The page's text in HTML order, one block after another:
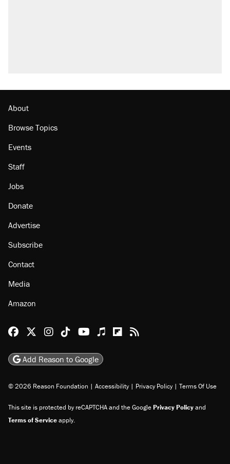
About
Browse Topics
Events
Staff
Jobs
Donate
Advertise
Subscribe
Contact
Media
Amazon
Reason Facebook
@reason on X
Reason Instagram
Reason TikTok
Reason Youtube
Apple Podcasts
Reason on Flipboard
Reason RSS
Add Reason to Google
© 2026 Reason Foundation | Accessibility | Privacy Policy | Terms Of Use
This site is protected by reCAPTCHA and the GooglePrivacy Policyand
Terms of Serviceapply.